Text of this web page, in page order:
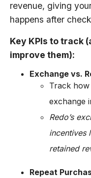
revenue, giving
happens after
Key KPIs to track
improve them):
Exchange vs.
Track
exchange
Redo’s
incentives
retained
Repeat